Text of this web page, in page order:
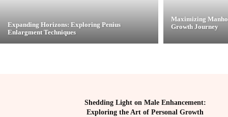
Expanding Horizons: Exploring Penius
Enlargment Techniques
Maximizing
Growth Journey
Shedding Light on Male Enhancement:
Exploring the Art of Personal Growth